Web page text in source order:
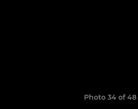
Photo 34 of 48